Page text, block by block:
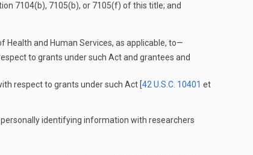
7104(b), 7105(b), or 7105(f) of this title; and
and Human Services, as applicable, to—
to grants under such Act and grantees and
respect to grants under such Act [42 U.S.C. 10401 et
identifying information with researchers